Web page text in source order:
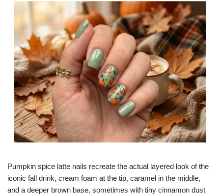
Pumpkin spice latte nails recreate the actual layered look of the
iconic fall drink, cream foam at the tip, caramel in the middle,
and a deeper brown base, sometimes with tiny cinnamon dust